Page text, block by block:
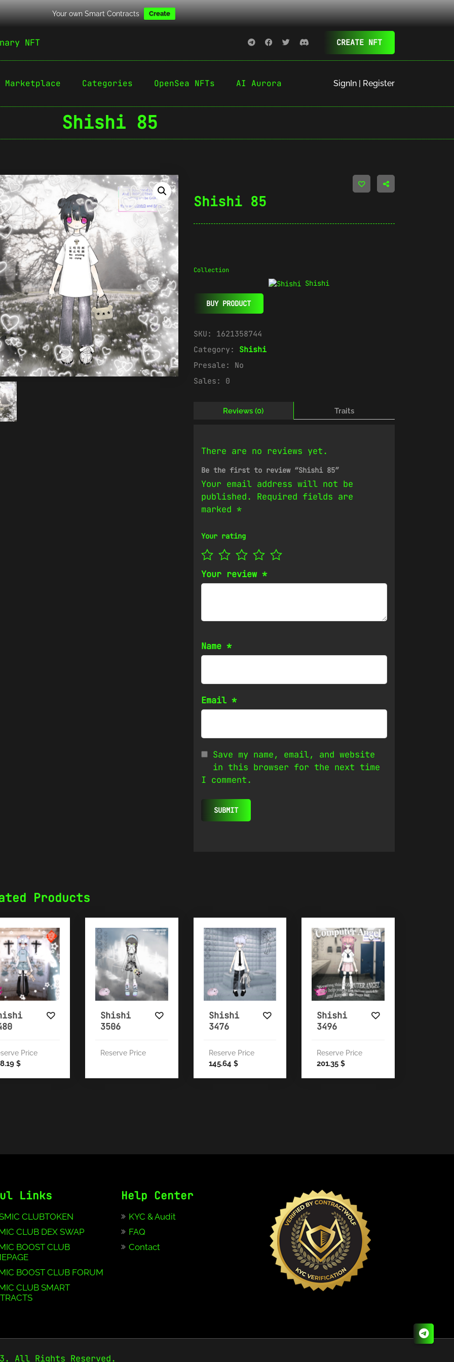
Your own Smart Contracts Create
NFT CREATE NFT
Marketplace Categories OpenSea NFTs AI Aurora SignIn | Register
Shishi 85
Shishi 85
Collection
Shishi
BUY PRODUCT
SKU: 1621358744
Category: Shishi
Presale: No
Sales: 0
Reviews (0) Traits
There are no reviews yet.
Be the first to review “Shishi 85”
Your email address will not be
published.
Required fields are
marked *
Your rating
Your review *
Name *
Email *
Save my name, email, and website
in this browser for the next time
I comment.
Products
Price
$
Shishi
3506
Reserve Price
Shishi
3476
Reserve Price
145.64 $
Shishi
3496
Reserve Price
201.35$
Links
CLUBTOKEN
CLUB DEX SWAP
BOOST CLUB
BOOST CLUB FORUM
CLUB SMART
Help Center
KYC & Audit
FAQ
Contact
All Rights Reserved.